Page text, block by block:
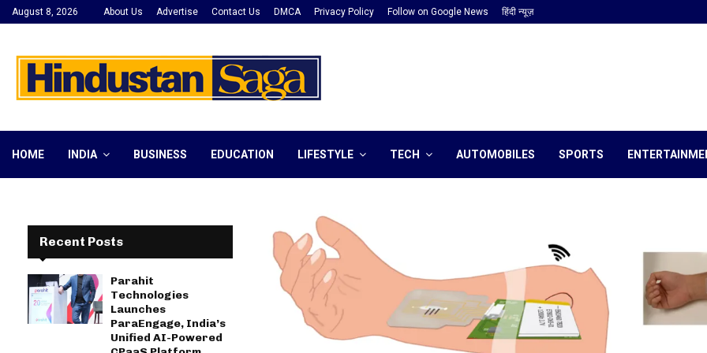
August 8, 2026 About Us Advertise Contact Us DMCA Privacy Policy Follow on Google News हिंदी न्यूज़
HOME INDIA BUSINESS EDUCATION LIFESTYLE TECH AUTOMOBILES SPORTS
Recent Posts
Parahit
Technologies
Launches
ParaEngage, India’s
Unified AI-Powered